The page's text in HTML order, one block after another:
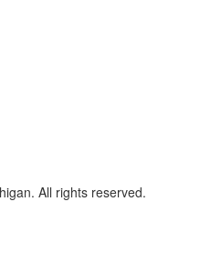
All rights reserved.